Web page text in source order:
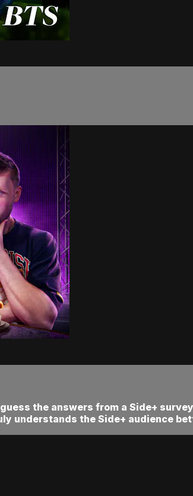
the answers from a Side+
understands the Side+ audience